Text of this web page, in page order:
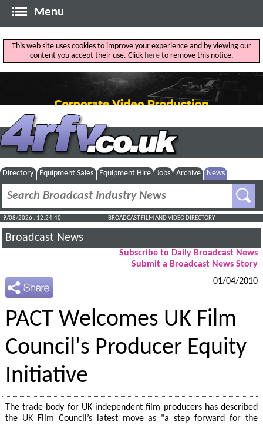
Menu
This web site uses cookies to improve your experience and by viewing our
content you accept their use. Click hereto remove this notice.
Directory Equipment Sales Equipment Hire Jobs Archive News
9/08/2026 : 12:24:40 BROADCAST FILM AND VIDEO DIRECTORY
Broadcast News
Subscribe to Daily Broadcast News
Submit a Broadcast News Story
01/04/2010
PACT Welcomes UK Film
Council's Producer Equity
Initiative
The trade body for UK independent film producers has described
the UK Film Council’s latest move as "a step forward for the